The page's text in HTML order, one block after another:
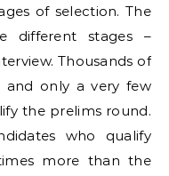
of selection. The
different stages –
Thousands of
and only a very few
the prelims round.
who qualify
more than the